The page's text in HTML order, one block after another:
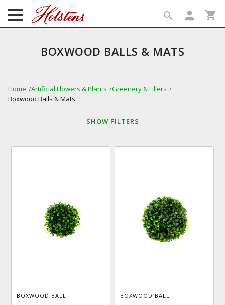
search person shopping_cart
BOXWOOD BALLS & MATS
Home Artificial Flowers & Plants
Greenery & Fillers
Boxwood Balls & Mats
SHOW FILTERS
BOXWOOD BALL BOXWOOD BALL